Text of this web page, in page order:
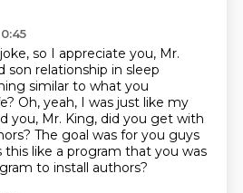
so I appreciate you, Mr.
son relationship in sleep
similar to what you
Oh, yeah, I was just like my
you, Mr. King, did you get with
The goal was for you guys
this like a program that you was
to install authors?